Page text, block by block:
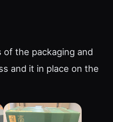
of the packaging and
and it in place on the